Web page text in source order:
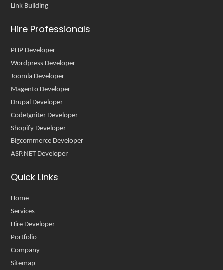
Link Building
Hire Professionals
PHP Developer
Wordpress Developer
Joomla Developer
Magento Developer
Drupal Developer
CodeIgniter Developer
Shopify Developer
Bigcommerce Developer
ASP.NET Developer
Quick Links
Home
Services
Hire Developer
Portfolio
Company
Sitemap